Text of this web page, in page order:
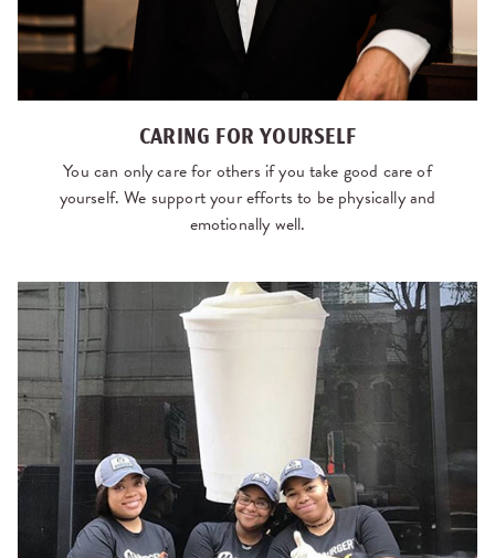
CARING FOR YOURSELF
You can only care for others if you take good care of
yourself. We support your efforts to be physically and
emotionally well.